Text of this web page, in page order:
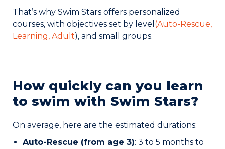
That’s why Swim Stars offers personalized
courses, with objectives set by level (Auto-Rescue,
Learning, Adult), and small groups.
How quickly can you learn
to swim with Swim Stars?
On average, here are the estimated durations:
Auto-Rescue (from age 3): 3 to 5 months to